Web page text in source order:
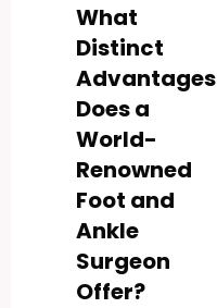
What
Distinct
Advantages
Does a
World-
Renowned
Foot and
Ankle
Surgeon
Offer?